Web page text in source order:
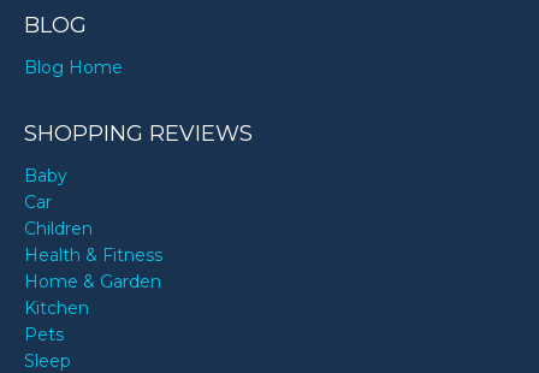
BLOG
Blog Home
SHOPPING REVIEWS
Baby
Car
Children
Health & Fitness
Home & Garden
Kitchen
Pets
Sleep